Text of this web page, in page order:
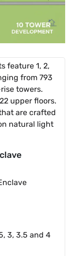
feature 1, 2,
from 793
towers.
upper floors.
are crafted
natural light
3, 3.5 and 4